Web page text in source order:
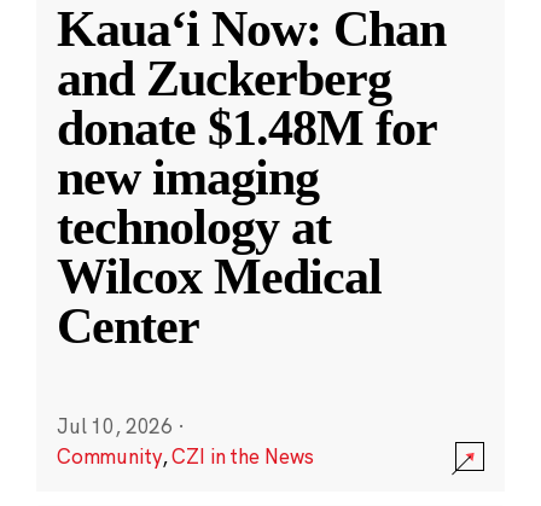
Kauaʻi Now: Chan
and Zuckerberg
donate $1.48M for
new imaging
technology at
Wilcox Medical
Center
Jul 10, 2026 ·
Community,CZI in the News